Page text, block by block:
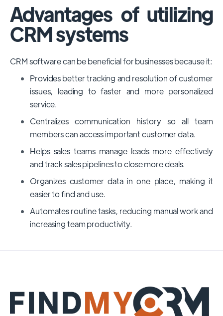
Advantages of utilizing
CRM systems
CRM software can be beneficial for businesses because it:
Provides better tracking and resolution of customer
issues, leading to faster and more personalized
service.
Centralizes communication history so all team
members can access important customer data.
Helps sales teams manage leads more effectively
and track sales pipelines to close more deals.
Organizes customer data in one place, making it
easier to find and use.
Automates routine tasks, reducing manual work and
increasing team productivity.